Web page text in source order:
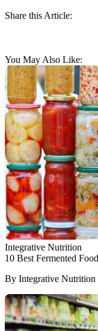
Share this Article:
You May Also Like:
Integrative Nutrition
10 Best Fermented
By Integrative Nutrition